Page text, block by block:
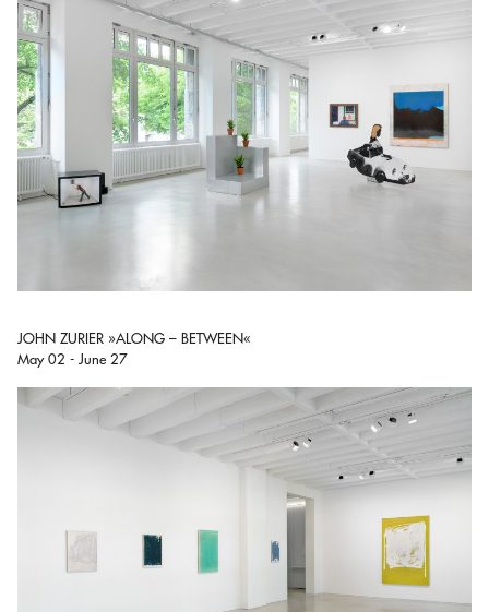
JOHN ZURIER »ALONG – BETWEEN«
May 02 - June 27